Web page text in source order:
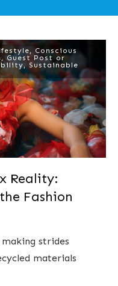
, Conscious
,Guest Post or
, Sustainable
Reality:
Fashion
strides
materials